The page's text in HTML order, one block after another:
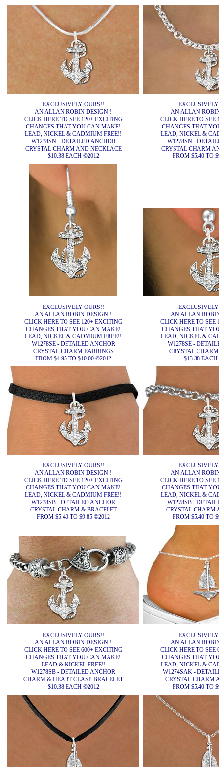
EXCLUSIVELY OURS!!
AN ALLAN ROBIN DESIGN!!
CLICK HERE TO SEE 120+ EXCITING
CHANGES THAT YOU CAN MAKE!
LEAD, NICKEL & CADMIUM FREE!!
W1278SN - DETAILED ANCHOR
CRYSTAL CHARM AND NECKLACE
$10.38 EACH ©2012
AN ALLAN
CLICK HERE TO SEE
CHANGES THAT
LEAD, NICKEL &
W1278SN -
CRYSTAL CHARM
FROM $5.40 TO
EXCLUSIVELY OURS!!
AN ALLAN ROBIN DESIGN!!
CLICK HERE TO SEE 120+ EXCITING
CHANGES THAT YOU CAN MAKE!
LEAD, NICKEL & CADMIUM FREE!!
W1278SE - DETAILED ANCHOR
CRYSTAL CHARM EARRINGS
FROM $4.95 TO $10.00 ©2012
AN ALLAN
CLICK HERE TO SEE
CHANGES THAT
LEAD, NICKEL &
W1278SE -
CRYSTAL
$13.38
EXCLUSIVELY OURS!!
AN ALLAN ROBIN DESIGN!!
CLICK HERE TO SEE 120+ EXCITING
CHANGES THAT YOU CAN MAKE!
LEAD, NICKEL & CADMIUM FREE!!
W1278SB - DETAILED ANCHOR
CRYSTAL CHARM & BRACELET
FROM $5.40 TO $9.85 ©2012
AN ALLAN
CLICK HERE TO SEE
CHANGES THAT
LEAD, NICKEL &
W1278SB -
CRYSTAL CHARM
FROM $5.40 TO
EXCLUSIVELY OURS!!
AN ALLAN ROBIN DESIGN!!
CLICK HERE TO SEE 600+ EXCITING
CHANGES THAT YOU CAN MAKE!
LEAD & NICKEL FREE!!
W1278SB - DETAILED ANCHOR
CHARM & HEART CLASP BRACELET
$10.38 EACH ©2012
AN ALLAN
CLICK HERE TO SEE
CHANGES THAT
LEAD, NICKEL &
W1274SAK -
CRYSTAL CHARM
FROM $5.40 TO